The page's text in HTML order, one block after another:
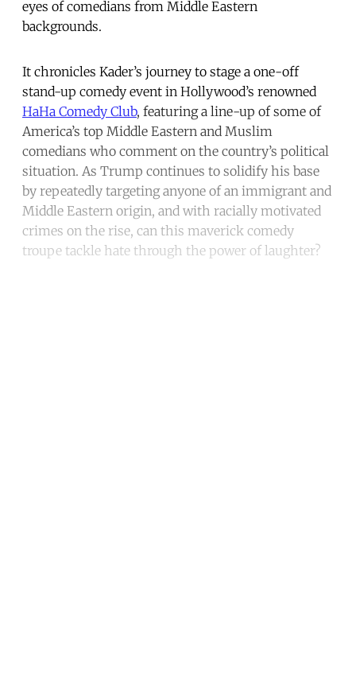
eyes of comedians from Middle Eastern
backgrounds.
It chronicles Kader’s journey to stage a one-off
stand-up comedy event in Hollywood’s renowned
HaHa Comedy Club, featuring a line-up of some of
America’s top Middle Eastern and Muslim
comedians who comment on the country’s political
situation. As Trump continues to solidify his base
by repeatedly targeting anyone of an immigrant and
Middle Eastern origin, and with racially motivated
crimes on the rise, can this maverick comedy
troupe tackle hate through the power of laughter?